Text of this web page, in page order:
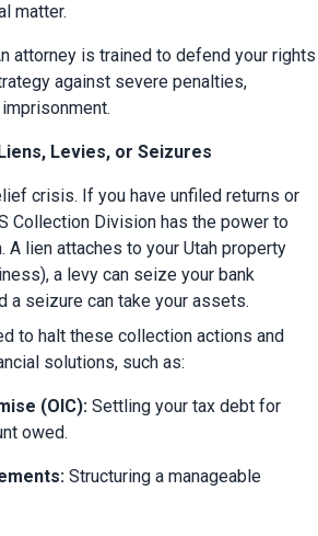
matter.
attorney is trained to defend your rights
against severe penalties,
Levies, or Seizures
crisis. If you have unfiled returns or
Collection Division has the power to
A lien attaches to your Utah property
a levy can seize your bank
a seizure can take your assets.
to halt these collection actions and
solutions, such as:
(OIC): Settling your tax debt for
owed.
Structuring a manageable